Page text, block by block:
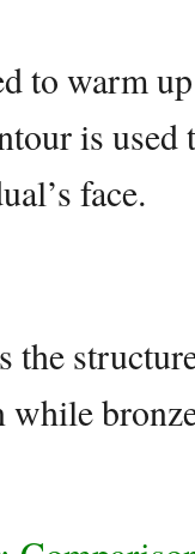
to warm
is used
face.
the